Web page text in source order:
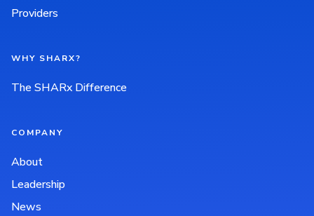
Providers
WHY SHARX?
The SHARx Difference
COMPANY
About
Leadership
News